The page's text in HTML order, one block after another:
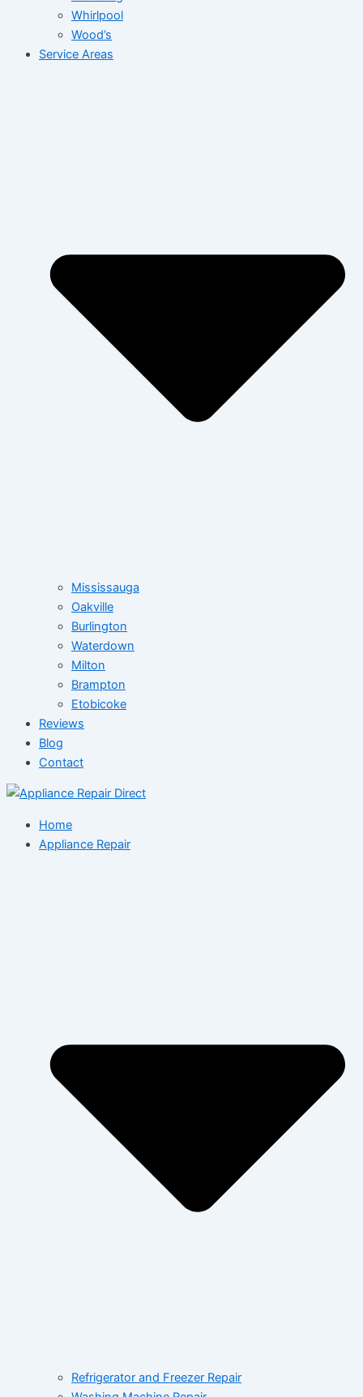
Whirlpool
Wood’s
Service Areas
Mississauga
Oakville
Burlington
Waterdown
Milton
Brampton
Etobicoke
Reviews
Blog
Contact
Home
Appliance Repair
Refrigerator and Freezer Repair